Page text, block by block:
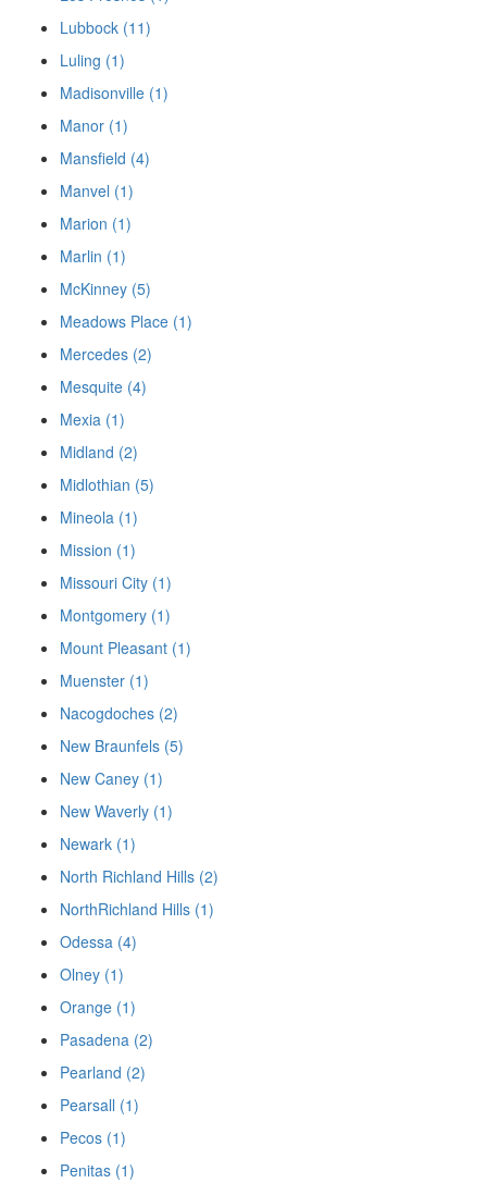
Lubbock (11)
Luling (1)
Madisonville (1)
Manor (1)
Mansfield (4)
Manvel (1)
Marion (1)
Marlin (1)
McKinney (5)
Meadows Place (1)
Mercedes (2)
Mesquite (4)
Mexia (1)
Midland (2)
Midlothian (5)
Mineola (1)
Mission (1)
Missouri City (1)
Montgomery (1)
Mount Pleasant (1)
Muenster (1)
Nacogdoches (2)
New Braunfels (5)
New Caney (1)
New Waverly (1)
Newark (1)
North Richland Hills (2)
NorthRichland Hills (1)
Odessa (4)
Olney (1)
Orange (1)
Pasadena (2)
Pearland (2)
Pearsall (1)
Pecos (1)
Penitas (1)